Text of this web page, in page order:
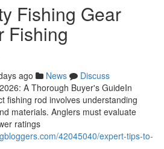
Fishing Gear
Fishing
ago News
Discuss
A Thorough Buyer's GuideIn
fishing rod involves understanding
materials. Anglers must evaluate
ratings
42045040/expert-tips-to-